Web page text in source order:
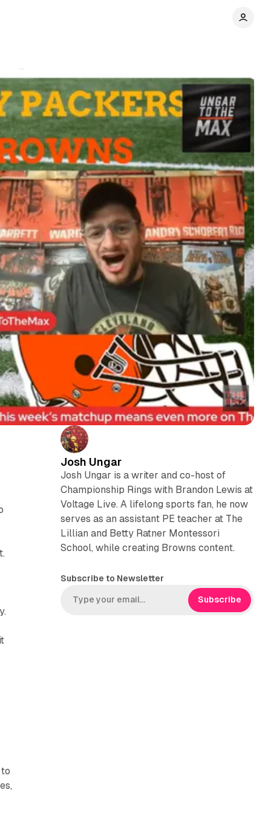
Share
Josh Ungar
Josh Ungar is a writer and co-host of
Championship Rings with Brandon Lewis at
Voltage Live. A lifelong sports fan, he now
serves as an assistant PE teacher at The
Lillian and Betty Ratner Montessori
School, while creating Browns content.
Subscribe to Newsletter
Subscribe